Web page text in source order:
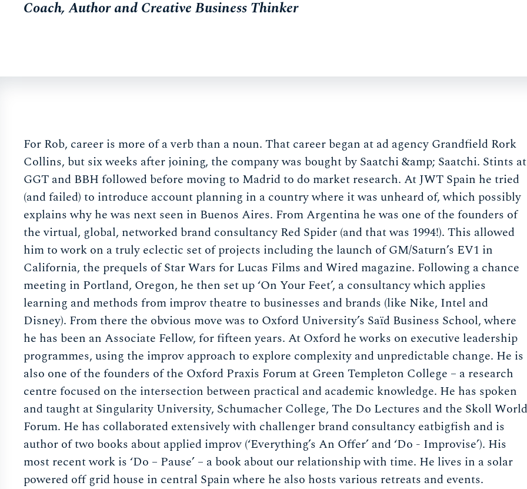
Coach, Author and Creative Business Thinker
For Rob, career is more of a verb than a noun. That career began at ad agency Grandfield Rork
Collins, but six weeks after joining, the company was bought by Saatchi &amp; Saatchi. Stints at
GGT and BBH followed before moving to Madrid to do market research. At JWT Spain he tried
(and failed) to introduce account planning in a country where it was unheard of, which possibly
explains why he was next seen in Buenos Aires. From Argentina he was one of the founders of
the virtual, global, networked brand consultancy Red Spider (and that was 1994!). This allowed
him to work on a truly eclectic set of projects including the launch of GM/Saturn’s EV1 in
California, the prequels of Star Wars for Lucas Films and Wired magazine. Following a chance
meeting in Portland, Oregon, he then set up ‘On Your Feet’, a consultancy which applies
learning and methods from improv theatre to businesses and brands (like Nike, Intel and
Disney). From there the obvious move was to Oxford University’s Saïd Business School, where
he has been an Associate Fellow, for fifteen years. At Oxford he works on executive leadership
programmes, using the improv approach to explore complexity and unpredictable change. He is
also one of the founders of the Oxford Praxis Forum at Green Templeton College – a research
centre focused on the intersection between practical and academic knowledge. He has spoken
and taught at Singularity University, Schumacher College, The Do Lectures and the Skoll World
Forum. He has collaborated extensively with challenger brand consultancy eatbigfish and is
author of two books about applied improv (‘Everything’s An Offer’ and ‘Do - Improvise’). His
most recent work is ‘Do – Pause’ – a book about our relationship with time. He lives in a solar
powered off grid house in central Spain where he also hosts various retreats and events.